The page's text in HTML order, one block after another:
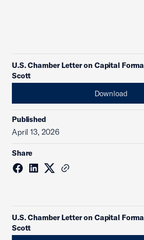
U.S. Chamber Letter on Capital
Scott
Download
Published
April 13, 2026
Share
U.S. Chamber Letter on Capital
Scott